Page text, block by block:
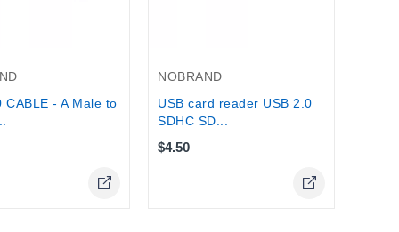
CABLE - A Male to
NOBRAND
USB card reader USB 2.0
SDHC SD...
$4.50